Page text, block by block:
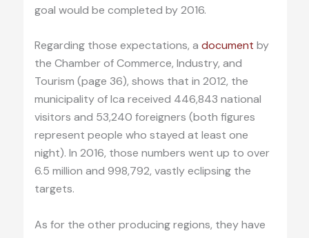
goal would be completed by 2016.
Regarding those expectations, a document by
the Chamber of Commerce, Industry, and
Tourism (page 36), shows that in 2012, the
municipality of Ica received 446,843 national
visitors and 53,240 foreigners (both figures
represent people who stayed at least one
night). In 2016, those numbers went up to over
6.5 million and 998,792, vastly eclipsing the
targets.
As for the other producing regions, they have